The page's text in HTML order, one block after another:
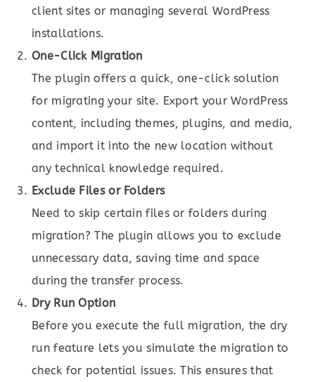
client sites or managing several WordPress
installations.
One-Click Migration
The plugin offers a quick, one-click solution
for migrating your site. Export your WordPress
content, including themes, plugins, and media,
and import it into the new location without
any technical knowledge required.
Exclude Files or Folders
Need to skip certain files or folders during
migration? The plugin allows you to exclude
unnecessary data, saving time and space
during the transfer process.
Dry Run Option
Before you execute the full migration, the dry
run feature lets you simulate the migration to
check for potential issues. This ensures that